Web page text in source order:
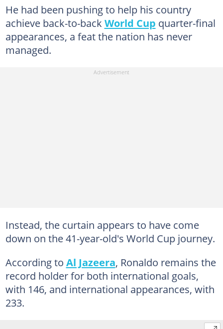
He had been pushing to help his country
achieve back-to-back World Cup quarter-final
appearances, a feat the nation has never
managed.
Instead, the curtain appears to have come
down on the 41-year-old's World Cup journey.
According to Al Jazeera, Ronaldo remains the
record holder for both international goals,
with 146, and international appearances, with
233.